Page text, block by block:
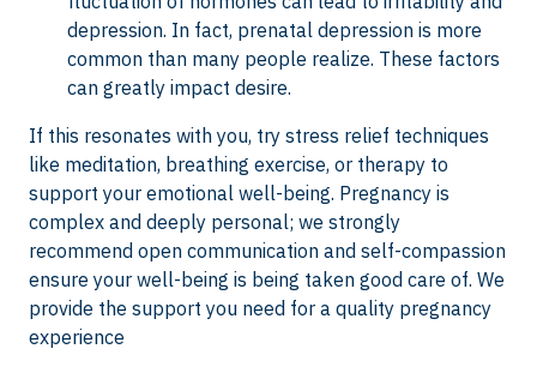
depression. In fact, prenatal depression is more
common than many people realize. These factors
can greatly impact desire.
If this resonates with you, try stress relief techniques
like meditation, breathing exercise, or therapy to
support your emotional well-being. Pregnancy is
complex and deeply personal; we strongly
recommend open communication and self-compassion
ensure your well-being is being taken good care of. We
provide the support you need for a quality pregnancy
experience